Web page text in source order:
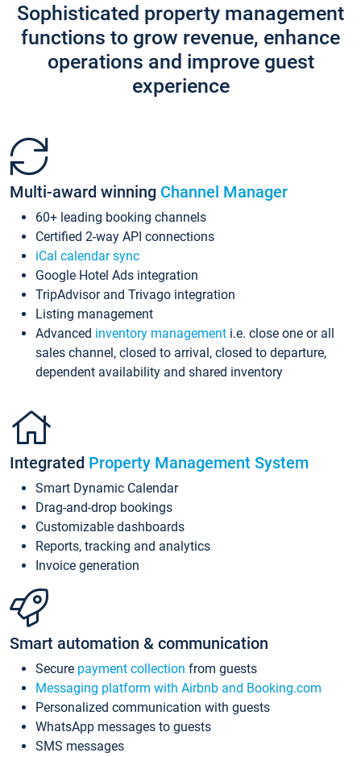
Sophisticated property management
functions to grow revenue, enhance
operations and improve guest
experience
Multi-award winning Channel Manager
60+ leading booking channels
Certified 2-way API connections
iCal calendar sync
Google Hotel Ads integration
TripAdvisor and Trivago integration
Listing management
Advanced inventory management i.e. close one or all
sales channel, closed to arrival, closed to departure,
dependent availability and shared inventory
Integrated Property Management System
Smart Dynamic Calendar
Drag-and-drop bookings
Customizable dashboards
Reports, tracking and analytics
Invoice generation
Smart automation & communication
Secure payment collection from guests
Messaging platform with Airbnb and Booking.com
Personalized communication with guests
WhatsApp messages to guests
SMS messages